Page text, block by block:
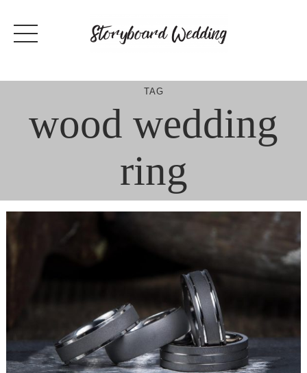
content
TAG
wood wedding
ring